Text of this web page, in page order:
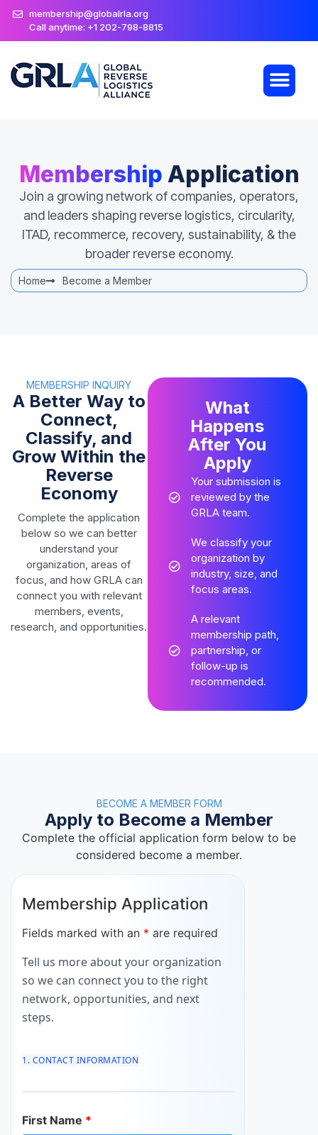
membership@globalrla.org
Call anytime: +1 202-798-8815
Membership Application
Join a growing network of companies, operators,
and leaders shaping reverse logistics, circularity,
ITAD, recommerce, recovery, sustainability, & the
broader reverse economy.
Home Become a Member
MEMBERSHIP INQUIRY
A Better Way to
Connect,
Classify, and
Grow Within the
Reverse
Economy
Complete the application
below so we can better
understand your
organization, areas of
focus, and how GRLA can
connect you with relevant
members, events,
research, and opportunities.
What
Happens
After You
Apply
Your submission is
reviewed by the
GRLA team.
We classify your
organization by
industry, size, and
focus areas.
A relevant
membership path,
partnership, or
follow-up is
recommended.
BECOME A MEMBER FORM
Apply to Become a Member
Complete the official application form below to be
considered become a member.
Membership Application
Fields marked with an * are required
Tell us more about your organization
so we can connect you to the right
network, opportunities, and next
steps.
1. CONTACT INFORMATION
First Name *